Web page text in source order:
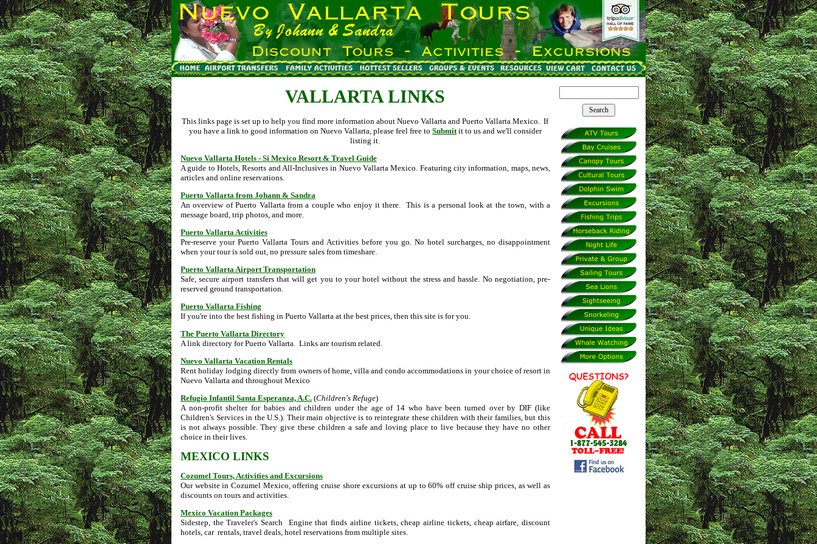
VALLARTA LINKS
This links page is set up to help you find more information about Nuevo Vallarta and Puerto Vallarta Mexico. If
you have a link to good information on Nuevo Vallarta, please feel free to Submit it to us and we'll consider
listing it.
Nuevo Vallarta Hotels - Si Mexico Resort & Travel Guide
A guide to Hotels, Resorts and All-Inclusives in Nuevo Vallarta Mexico. Featuring city information, maps, news,
articles and online reservations.
Puerto Vallarta from Johann & Sandra
An overview of Puerto Vallarta from a couple who enjoy it there. This is a personal look at the town, with a
message board, trip photos, and more.
Puerto Vallarta Activities
Pre-reserve your Puerto Vallarta Tours and Activities before you go. No hotel surcharges, no disappointment
when your tour is sold out, no pressure sales from timeshare.
Puerto Vallarta Airport Transportation
Safe, secure airport transfers that will get you to your hotel without the stress and hassle. No negotiation, pre-
reserved ground transportation.
Puerto Vallarta Fishing
If you're into the best fishing in Puerto Vallarta at the best prices, then this site is for you.
The Puerto Vallarta Directory
A link directory for Puerto Vallarta. Links are tourism related.
Nuevo Vallarta Vacation Rentals
Rent holiday lodging directly from owners of home, villa and condo accommodations in your choice of resort in
Nuevo Vallarta and throughout Mexico
Refugio Infantil Santa Esperanza, A.C. (Children's Refuge)
A non-profit shelter for babies and children under the age of 14 who have been turned over by DIF (like
Children's Services in the U.S.). Their main objective is to reintegrate these children with their families, but this
is not always possible. They give these children a safe and loving place to live because they have no other
choice in their lives.
MEXICO LINKS
Cozumel Tours, Activities and Excursions
Our website in Cozumel Mexico, offering cruise shore excursions at up to 60% off cruise ship prices, as well as
discounts on tours and activities.
Mexico Vacation Packages
Sidestep, the Traveler's Search Engine that finds airline tickets, cheap airline tickets, cheap airfare, discount
hotels, car rentals, travel deals, hotel reservations from multiple sites.